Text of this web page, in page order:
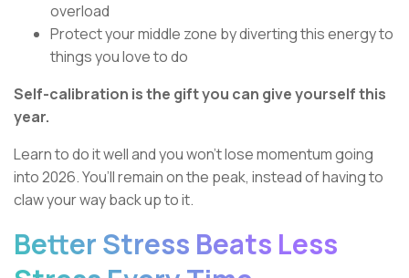
overload
Protect your middle zone by diverting this energy to
things you love to do
Self-calibration is the gift you can give yourself this
year.
Learn to do it well and you won’t lose momentum going
into 2026. You’ll remain on the peak, instead of having to
claw your way back up to it.
Better Stress Beats Less